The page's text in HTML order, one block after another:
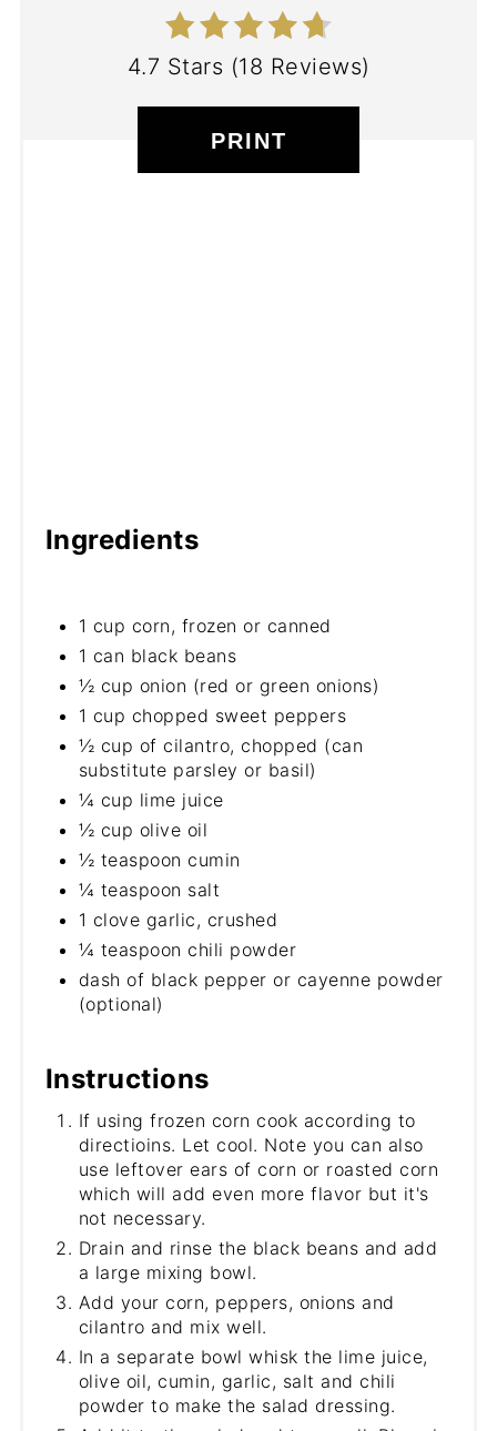
4.7 Stars (18 Reviews)
PRINT
Ingredients
1 cup corn, frozen or canned
1 can black beans
½ cup onion (red or green onions)
1 cup chopped sweet peppers
½ cup of cilantro, chopped (can
substitute parsley or basil)
¼ cup lime juice
½ cup olive oil
½ teaspoon cumin
¼ teaspoon salt
1 clove garlic, crushed
¼ teaspoon chili powder
dash of black pepper or cayenne powder
(optional)
Instructions
If using frozen corn cook according to
directioins. Let cool. Note you can also
use leftover ears of corn or roasted corn
which will add even more flavor but it's
not necessary.
Drain and rinse the black beans and add
a large mixing bowl.
Add your corn, peppers, onions and
cilantro and mix well.
In a separate bowl whisk the lime juice,
olive oil, cumin, garlic, salt and chili
powder to make the salad dressing.